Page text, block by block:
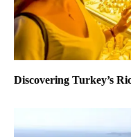
Discovering Turkey’s